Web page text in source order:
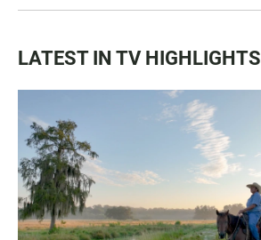
LATEST IN TV HIGHLIGHTS